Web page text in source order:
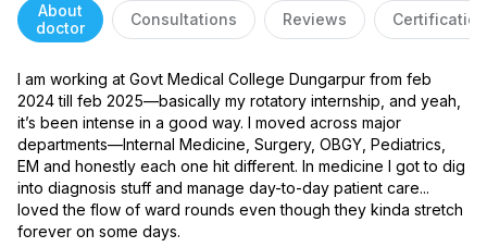
About
doctor
Consultations Reviews
I am working at Govt Medical College Dungarpur from feb
2024 till feb 2025—basically my rotatory internship, and yeah,
it’s been intense in a good way. I moved across major
departments—Internal Medicine, Surgery, OBGY, Pediatrics,
EM and honestly each one hit different. In medicine I got to dig
into diagnosis stuff and manage day-to-day patient care...
loved the flow of ward rounds even though they kinda stretch
forever on some days.